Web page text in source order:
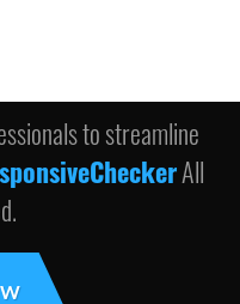
to streamline
All